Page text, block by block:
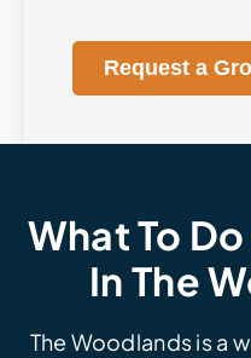
Request a
What To
In The
The Woodlands is a